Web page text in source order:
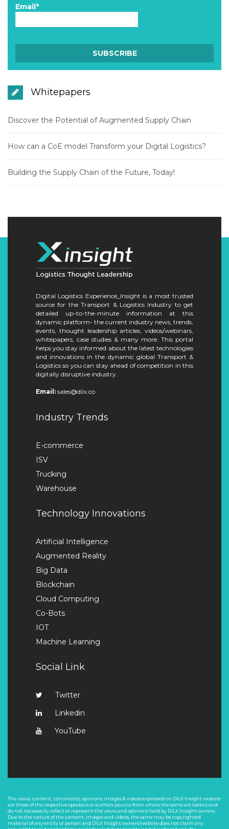
Email*
Whitepapers
Discover the Potential of Augmented Supply Chain
How can a CoE model Transform your Digital Logistics?
Building the Supply Chain of the Future, Today!
Digital Logistics Experience_Insight is a most trusted
source for the Transport & Logistics Industry to get
detailed up-to-the-minute information at this
dynamic platform- the current industry news, trends,
events, thought leadership articles, videos/webinars,
whitepapers, case studies & many more. This portal
helps you stay informed about the latest technologies
and innovations in the dynamic global Transport &
Logistics so you can stay ahead of competition in this
digitally disruptive industry.
Email: sales@dilx.co
Industry Trends
E-commerce
ISV
Trucking
Warehouse
Technology Innovations
Artificial Intelligence
Augmented Reality
Big Data
Blockchain
Cloud Computing
Co-Bots
IOT
Machine Learning
Social Link
Twitter
Linkedin
YouTube
The views, content, comments, opinions, images & videos expressed on DiLX Insight website
are those of the respective speakers or authors (source from where the same are taken) and
do not necessarily reflect or represent the views and opinions held by DiLX Insight owners.
Due to the nature of the content, images and videos, the same may be copyrighted
material of any entity or person and DiLX Insight owners/website does not claim any